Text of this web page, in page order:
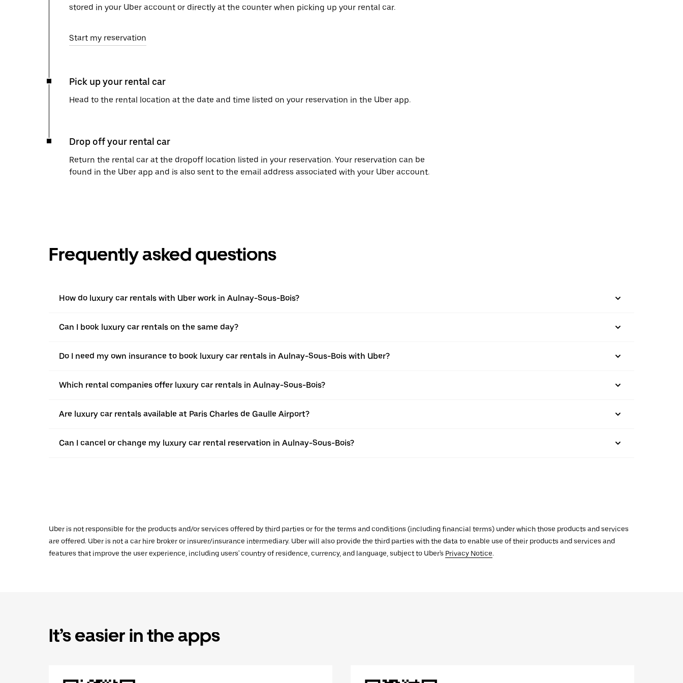
stored in your Uber account or directly at the counter when picking up your rental car.
Start my reservation
Pick up your rental car
Head to the rental location at the date and time listed on your reservation in the Uber app.
Drop off your rental car
Return the rental car at the dropoff location listed in your reservation. Your reservation can be
found in the Uber app and is also sent to the email address associated with your Uber account.
Frequently asked questions
How do luxury car rentals with Uber work in Aulnay-Sous-Bois?
Can I book luxury car rentals on the same day?
Do I need my own insurance to book luxury car rentals in Aulnay-Sous-Bois with Uber?
Which rental companies offer luxury car rentals in Aulnay-Sous-Bois?
Are luxury car rentals available at Paris Charles de Gaulle Airport?
Can I cancel or change my luxury car rental reservation in Aulnay-Sous-Bois?
Uber is not responsible for the products and/or services offered by third parties or for the terms and conditions (including financial terms) under which those products and services
are offered. Uber is not a car hire broker or insurer/insurance intermediary. Uber will also provide the third parties with the data to enable use of their products and services and
features that improve the user experience, including users' country of residence, currency, and language, subject to Uber's Privacy Notice.
It’s easier in the apps